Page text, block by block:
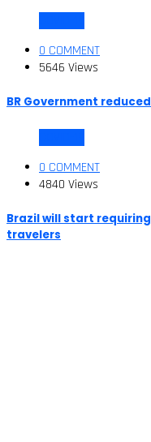
0 COMMENT
5646 Views
BR Government
0 COMMENT
4840 Views
Brazil will start
travelers